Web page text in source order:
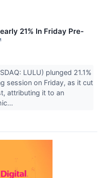
21% In Friday Pre-
LULU) plunged 21.1%
session on Friday, as it cut
attributing it to an